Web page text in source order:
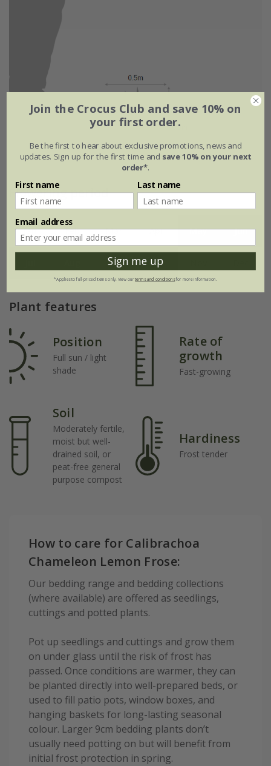
Flowering period
Jan Feb Mar Apr May Jun
Sep Oct
Plant features
Position
Full sun / light
shade
Rate of
growth
Fast-growing
Soil
Moderately fertile,
moist but well-
drained soil, or
peat-free general
purpose compost
Hardiness
Frost tender
How to care for Calibrachoa
Chameleon Lemon Frose:
Our bedding range and bedding collections
(where available) are offered as seedlings,
cuttings and potted plants.
Pot up seedlings and cuttings and grow them
on under glass until the risk of frost has
passed. Once conditions are warmer, they can
be planted directly into well-prepared beds, or
used to fill patio pots, window boxes, and
hanging baskets for long-lasting seasonal
colour. Larger 9cm bedding plants don’t
usually need potting on but will benefit from
initial frost protection in spring.
Join the Crocus Club and save 10% on
your first order.
Be the first to hear about exclusive promotions, news and
updates. Sign up for the first time and save 10% on your next
order*.
First name Last name
Email address
Sign me up
*Applies to full-priced items only. View ourterms and conditionsfor more information.